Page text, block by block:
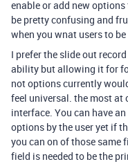
enable or add new
be pretty confusing and
when you wnat users to
I prefer the slide out
ability but allowing it for
not options currently
feel universal. the most at
interface. You can have
options by the user yet if
you can on of those same
field is needed to be the